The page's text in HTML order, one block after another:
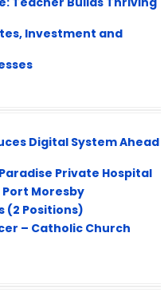
Investment and
Digital System Ahead
Private Hospital
Moresby
(2 Positions)
– Catholic Church